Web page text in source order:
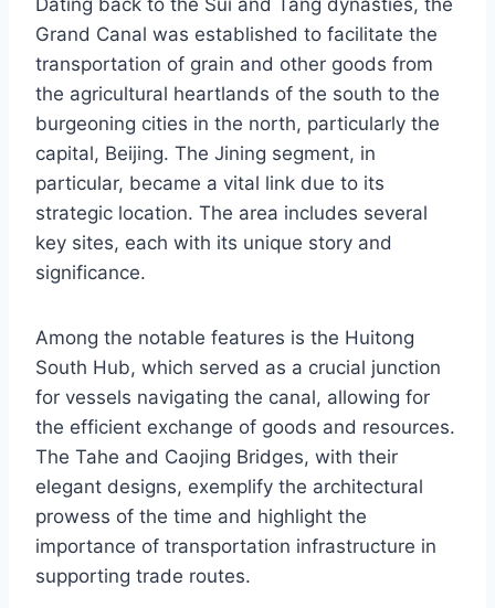
Dating back to the Sui and Tang dynasties, the
Grand Canal was established to facilitate the
transportation of grain and other goods from
the agricultural heartlands of the south to the
burgeoning cities in the north, particularly the
capital, Beijing. The Jining segment, in
particular, became a vital link due to its
strategic location. The area includes several
key sites, each with its unique story and
significance.
Among the notable features is the Huitong
South Hub, which served as a crucial junction
for vessels navigating the canal, allowing for
the efficient exchange of goods and resources.
The Tahe and Caojing Bridges, with their
elegant designs, exemplify the architectural
prowess of the time and highlight the
importance of transportation infrastructure in
supporting trade routes.